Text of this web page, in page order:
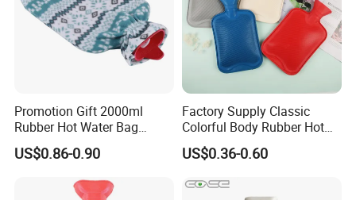
Promotion Gift 2000ml
Rubber Hot Water Bag
Bottle with Fleece Cover
US$0.86-0.90
Factory Supply Classic
Colorful Body Rubber Hot
Warmer
US$0.36-0.60